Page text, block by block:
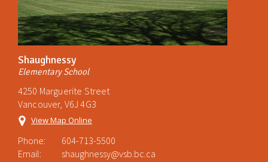
Shaughnessy
Elementary School
4250 Marguerite Street
Vancouver, V6J 4G3
View Map Online
Phone:
604-713-5500
Email:
shaughnessy@vsb.bc.ca